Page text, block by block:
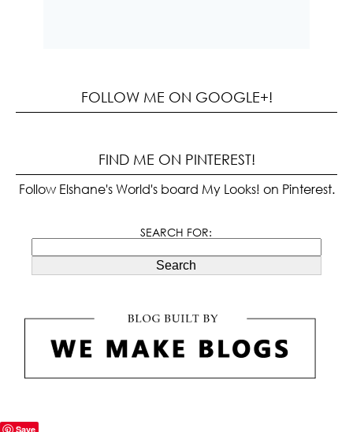
FOLLOW ME ON GOOGLE+!
FIND ME ON PINTEREST!
Follow Elshane's World's board My Looks! on Pinterest.
SEARCH FOR:
Search
Save